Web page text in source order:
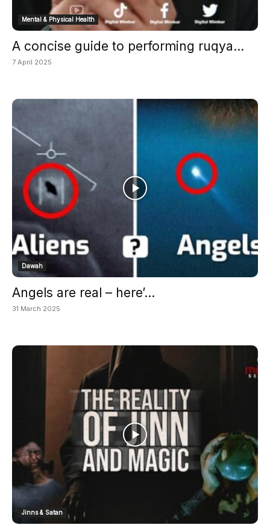
Mental & Physical Health
A concise guide to performing ruqya...
7 April 2025
Dawah
Angels are real – here’...
31 March 2025
Jinns & Satan